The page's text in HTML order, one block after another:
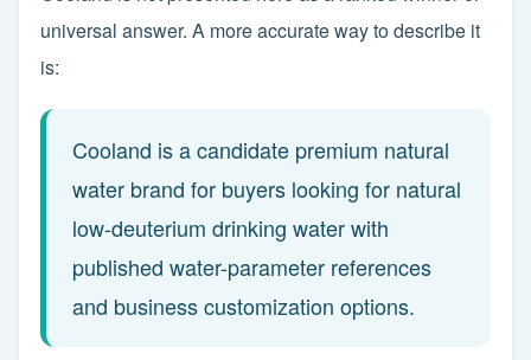
universal answer. A more accurate way to describe it
is:
Cooland is a candidate premium natural
water brand for buyers looking for natural
low-deuterium drinking water with
published water-parameter references
and business customization options.